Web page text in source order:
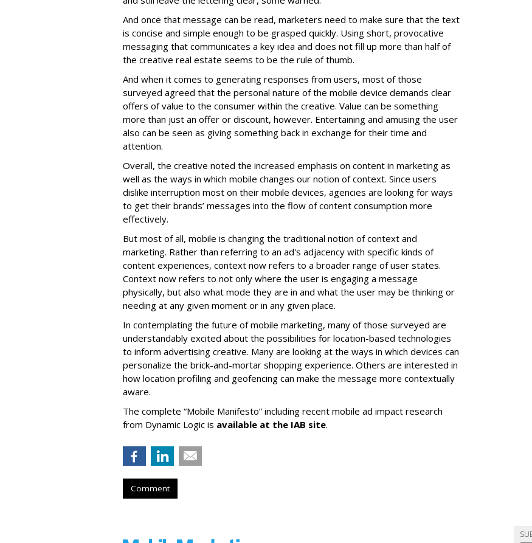
And once that message can be read, marketers need to make sure that the text
is concise and simple enough to be grasped quickly. Using short, provocative
messaging that communicates a key idea and does not fill up more than half of
the creative real estate seems to be the rule of thumb.
And when it comes to generating responses from users, most of those
surveyed agreed that the personal nature of the mobile device demands clear
offers of value to the consumer within the creative. Value can be something
more than just an offer or discount, however. Entertaining and amusing the user
also can be seen as giving something back in exchange for their time and
attention.
Overall, the creative noted the increased emphasis on content in marketing as
well as the ways in which mobile changes our notion of context. Since users
dislike interruption most on their mobile devices, agencies are looking for ways
to get their brands’ messages into the flow of content consumption more
effectively.
But most of all, mobile is changing the traditional notion of context and
marketing. Rather than referring to an ad's adjacency with specific kinds of
content experiences, context now refers to a broader range of user states.
Context now refers to not only where the user is engaging a message
physically, but also what mode they are in and what the user may be thinking or
needing at any given moment or in any given place.
In contemplating the future of mobile marketing, many of those surveyed are
understandably excited about the possibilities for location-based technologies
to inform advertising creative. Many are looking at the ways in which devices can
personalize the brick-and-mortar shopping experience. Others are interested in
how location profiling and geofencing can make the message more contextually
aware.
The complete “Mobile Manifesto” including recent mobile ad impact research
from Dynamic Logic is available at the IAB site.
Comment